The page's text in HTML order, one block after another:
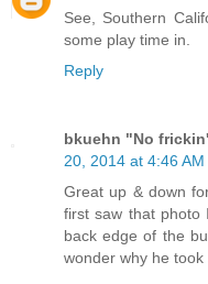
See, Southern
some play time in.
Reply
bkuehn "No
20, 2014 at 4:46 AM
Great up & down
first saw that photo
back edge of the
wonder why he